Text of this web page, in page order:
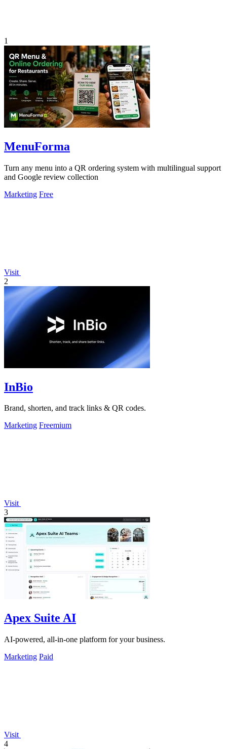
1
MenuForma
Turn any menu into a QR ordering system with multilingual support
and Google review collection
Marketing Free
Visit
2
InBio
Brand, shorten, and track links & QR codes.
Marketing Freemium
Visit
3
Apex Suite AI
AI-powered, all-in-one platform for your business.
Marketing Paid
Visit
4